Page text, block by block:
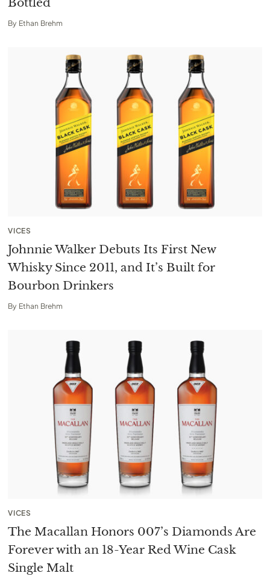
Bottled
By Ethan Brehm
VICES
Johnnie Walker Debuts Its First New
Whisky Since 2011, and It’s Built for
Bourbon Drinkers
By Ethan Brehm
VICES
The Macallan Honors 007’s Diamonds Are
Forever with an 18-Year Red Wine Cask
Single Malt